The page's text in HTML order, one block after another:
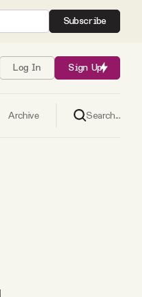
Subscribe
Log In Sign Up
Archive Search...